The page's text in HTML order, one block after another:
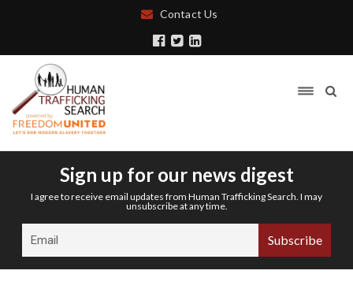
Contact Us
Sign up for our news digest
I agree to receive email updates from Human Trafficking Search. I may
unsubscribe at any time.